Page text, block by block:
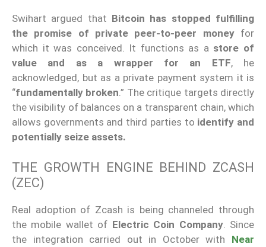
Swihart argued that Bitcoin has stopped fulfilling
the promise of private peer-to-peer moneyfor
which it was conceived. It functions as a store of
value and as a wrapper for an ETF, he
acknowledged, but as a private payment system it is
“fundamentally broken.” The critique targets directly
the visibility of balances on a transparent chain, which
allows governments and third parties to identify and
potentially seize assets.
THE GROWTH ENGINE BEHIND ZCASH
(ZEC)
Real adoption of Zcash is being channeled through
the mobile wallet of Electric Coin Company. Since
the integration carried out in October with Near